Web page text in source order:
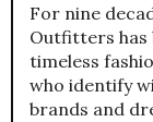
For nine
Outfitters has
timeless
who identify
brands and